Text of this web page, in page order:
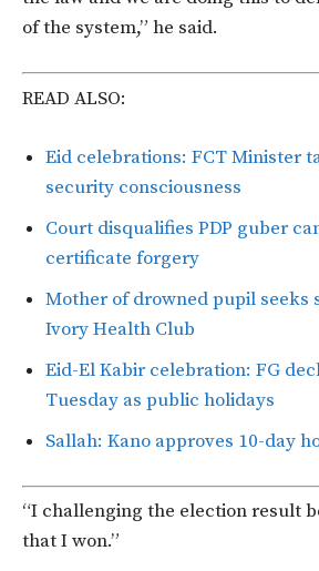
of the system,” he said.
READ ALSO:
Eid celebrations: FCT Minister
security consciousness
Court disqualifies PDP guber
certificate forgery
Mother of drowned pupil seeks
Ivory Health Club
Eid-El Kabir celebration: FG
Tuesday as public holidays
Sallah: Kano approves 10-day
“I challenging the election result
that I won.”